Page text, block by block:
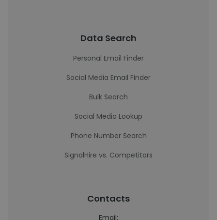
Data Search
Personal Email Finder
Social Media Email Finder
Bulk Search
Social Media Lookup
Phone Number Search
SignalHire vs. Competitors
Contacts
Email: